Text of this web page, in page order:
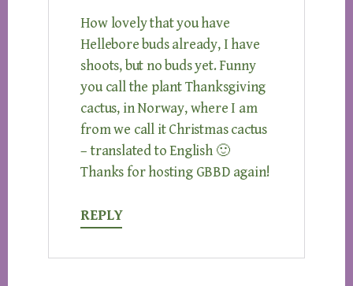
How lovely that you have
Hellebore buds already, I have
shoots, but no buds yet. Funny
you call the plant Thanksgiving
cactus, in Norway, where I am
from we call it Christmas cactus
– translated to English 🙂
Thanks for hosting GBBD again!
REPLY